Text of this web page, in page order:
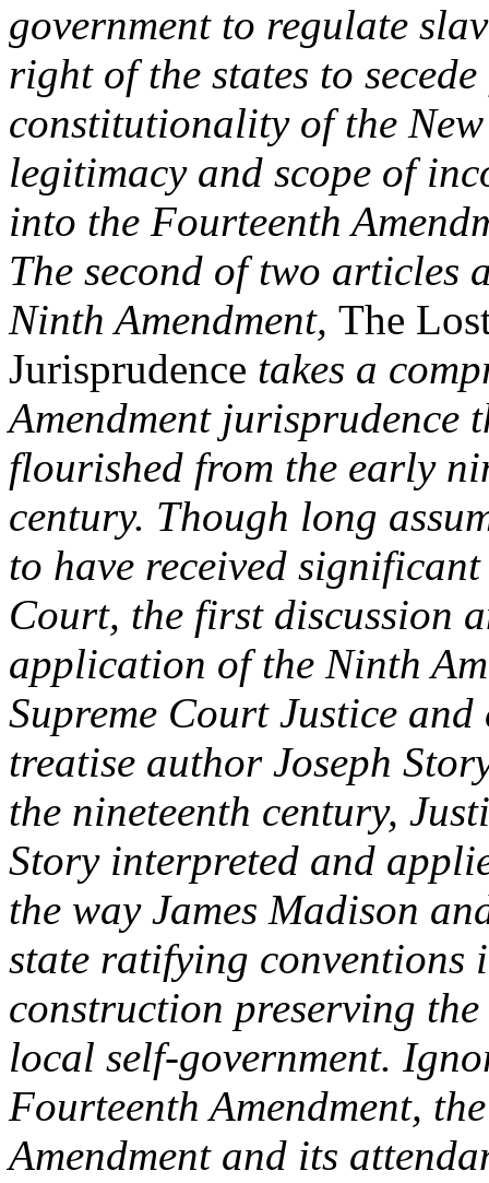
government to regulate
right of the states to
constitutionality of the
legitimacy and scope of
into the Fourteenth
The second of two articles
Ninth Amendment, The
Jurisprudence takes a
Amendment jurisprudence
flourished from the early
century. Though long
to have received
Court, the first discussion
application of the Ninth
Supreme Court Justice
treatise author Joseph
the nineteenth century,
Story interpreted and
the way James Madison
state ratifying conventions
construction preserving
local self-government.
Fourteenth Amendment,
Amendment and its